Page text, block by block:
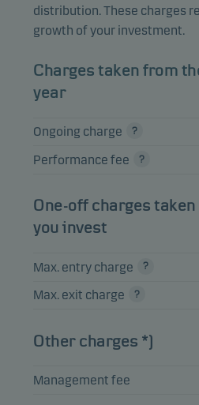
Alibaba Group
Holding Ltd.
2.06%
Nebius Group NV A 1.83%
SK Square Co. Ltd.
Elite Material Co.
View
distribution. These charges
growth of your investment.
Charges taken from
year
Ongoing charge
Performance fee
One-off charges
you invest
Max. entry charge
Max. exit charge
Other charges *)
Management fee